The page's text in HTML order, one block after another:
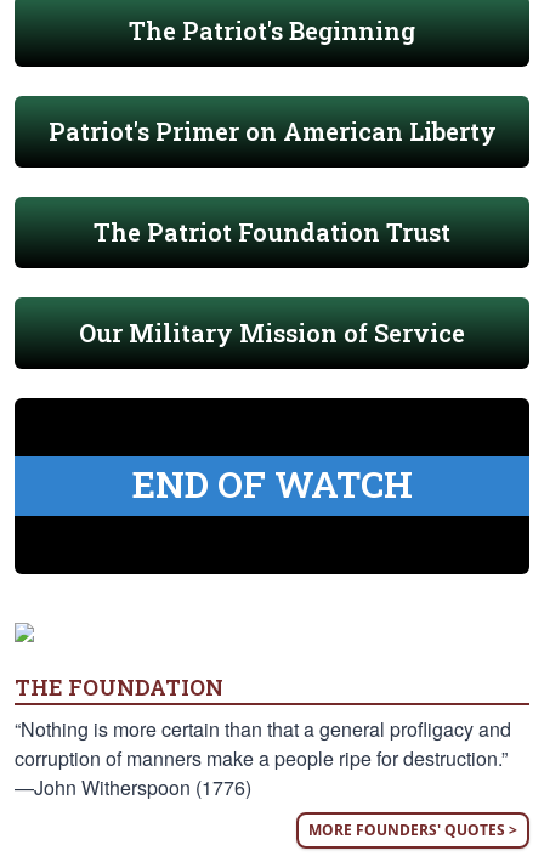
The Patriot's Beginning
Patriot's Primer on American Liberty
The Patriot Foundation Trust
Our Military Mission of Service
END OF WATCH
THE FOUNDATION
“Nothing is more certain than that a general profligacy and
corruption of manners make a people ripe for destruction.”
—John Witherspoon (1776)
MORE FOUNDERS' QUOTES >